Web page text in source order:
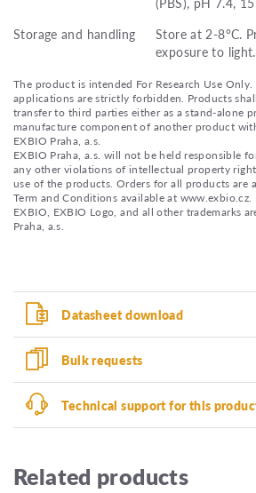
Storage and handling
Store at 2-8°C.
exposure to
The product is intended For Research Use
applications are strictly forbidden. Products
transfer to third parties either as a stand-alone
manufacture component of another product
EXBIO Praha, a.s.
EXBIO Praha, a.s. will not be held responsible
any other violations of intellectual property
use of the products. Orders for all products are
Term and Conditions available at www.exbio.cz.
EXBIO, EXBIO Logo, and all other trademarks
Praha, a.s.
Datasheet download
Bulk requests
Technical support for this
Related products